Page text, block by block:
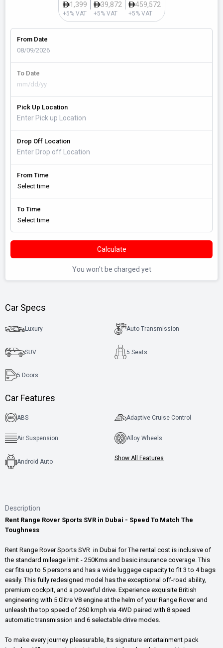
1,399
+5% VAT
39,872
+5% VAT
459,572
+5% VAT
From Date
To Date
Pick Up Location
Drop Off Location
From Time
To Time
Calculate
You won't be charged yet
Car Specs
Luxury Auto Transmission
SUV 5 Seats
5 Doors
Car Features
ABS Adaptive Cruise Control
Air Suspension Alloy Wheels
Android Auto Show All Features
Description
Rent Range Rover Sports SVR in Dubai - Speed To Match The
Toughness
Rent Range Rover Sports SVR in Dubai for The rental cost is inclusive of
the standard mileage limit - 250Kms and basic insurance coverage. This
car fits up to 5 persons and has a wide luggage capacity to fit 3 to 4 bags
easily. This fully redesigned model has the exceptional off-road ability,
premium cockpit, and a powerful drive. Experience exquisite British
engineering with 5.0litre V8 engine at the helm of your Range Rover and
unleash the top speed of 260 kmph via 4WD paired with 8 speed
automatic transmission and 6 selectable drive modes.
To make every journey pleasurable, Its signature entertainment pack